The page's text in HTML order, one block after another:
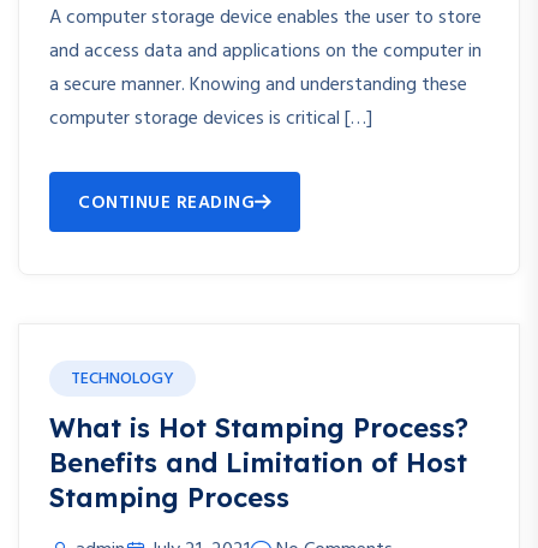
A computer storage device enables the user to store
and access data and applications on the computer in
a secure manner. Knowing and understanding these
computer storage devices is critical […]
CONTINUE READING
TECHNOLOGY
What is Hot Stamping Process?
Benefits and Limitation of Host
Stamping Process